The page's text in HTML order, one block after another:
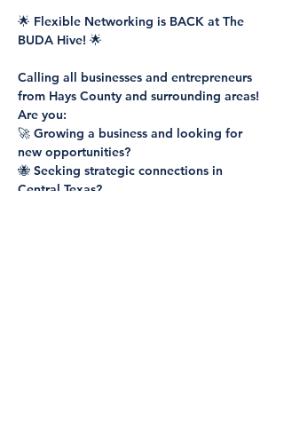
🌟 Flexible Networking is BACK at The
BUDA Hive! 🌟
Calling all businesses and entrepreneurs
from Hays County and surrounding areas!
Are you:
🚀 Growing a business and looking for
new opportunities?
🐝 Seeking strategic connections in
Central Texas?